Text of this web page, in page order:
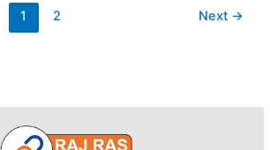
1 2 Next →